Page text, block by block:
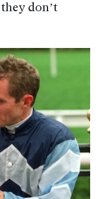
don’t